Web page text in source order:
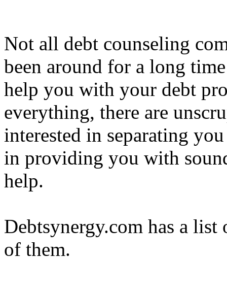
Not all debt counseling
been around for a long
help you with your debt
everything, there are
interested in separating
in providing you with
help.
Debtsynergy.com has a
of them.